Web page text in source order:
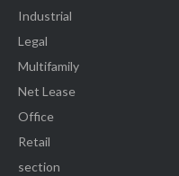
Industrial
Legal
Multifamily
Net Lease
Office
Retail
section